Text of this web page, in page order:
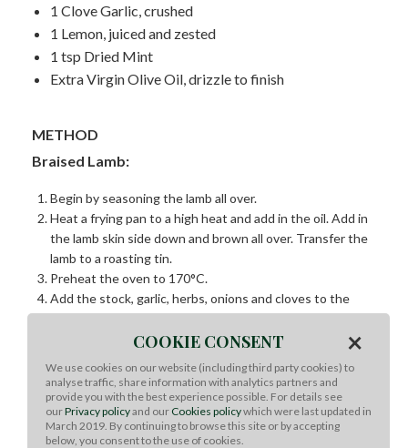
1 Clove Garlic, crushed
1 Lemon, juiced and zested
1 tsp Dried Mint
Extra Virgin Olive Oil, drizzle to finish
METHOD
Braised Lamb:
Begin by seasoning the lamb all over.
Heat a frying pan to a high heat and add in the oil. Add in
the lamb skin side down and brown all over. Transfer the
lamb to a roasting tin.
Preheat the oven to 170°C.
Add the stock, garlic, herbs, onions and cloves to the
roasting tin and cover with foil. Add enough stock until
half of the lamb is submerged.
Transfer the lamb to a platter and leave to rest. Once
rested carve and enjoy.
COOKIE CONSENT ×
We use cookies on our website (including third party cookies) to
analyse traffic, share information with analytics partners and
provide you with the best experience possible. For details see
ourPrivacy policyand our Cookies policywhich were last updated in
March 2019. By continuing to browse this site or by accepting
below, you consent to the use of cookies.